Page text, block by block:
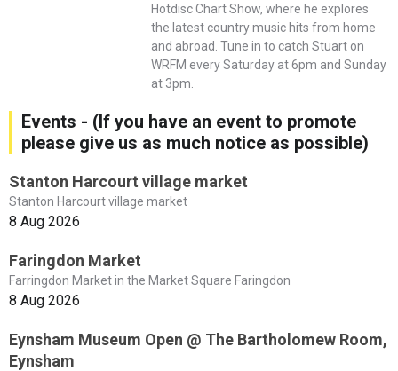
Hotdisc Chart Show, where he explores
the latest country music hits from home
and abroad. Tune in to catch Stuart on
WRFM every Saturday at 6pm and Sunday
at 3pm.
Events - (If you have an event to promote
please give us as much notice as possible)
Stanton Harcourt village market
Stanton Harcourt village market
8 Aug 2026
Faringdon Market
Farringdon Market in the Market Square Faringdon
8 Aug 2026
Eynsham Museum Open @ The Bartholomew Room,
Eynsham